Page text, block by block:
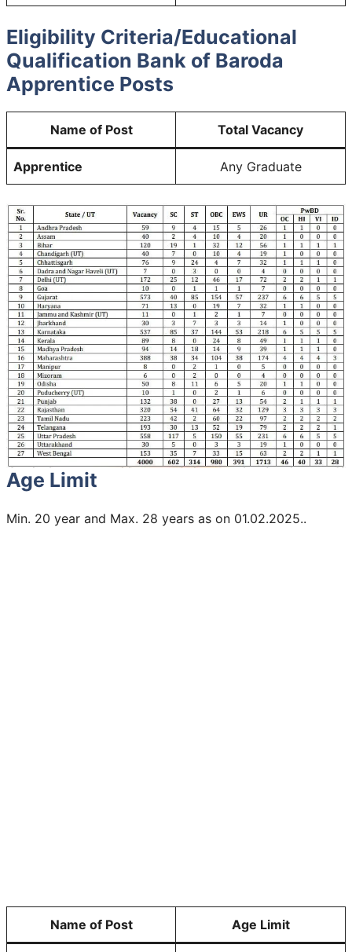
Eligibility Criteria/Educational
Qualification Bank of Baroda
Apprentice Posts
Name of Post Total Vacancy
Apprentice Any Graduate
Age Limit
Min. 20 year and Max. 28 years as on 01.02.2025..
Name of Post Age Limit